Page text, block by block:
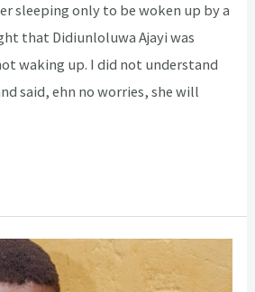
sleeping only to be woken up by a
that Didiunloluwa Ajayi was
waking up. I did not understand
said, ehn no worries, she will